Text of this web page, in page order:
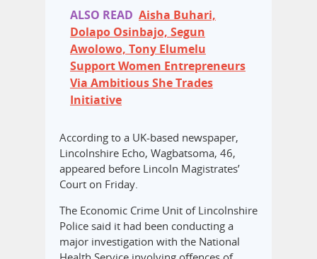
ALSO READ Aisha Buhari,
Dolapo Osinbajo, Segun
Awolowo, Tony Elumelu
Support Women Entrepreneurs
Via Ambitious She Trades
Initiative
According to a UK-based newspaper,
Lincolnshire Echo, Wagbatsoma, 46,
appeared before Lincoln Magistrates’
Court on Friday.
The Economic Crime Unit of Lincolnshire
Police said it had been conducting a
major investigation with the National